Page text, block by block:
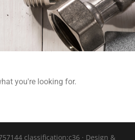
you're looking for.
classification;c36 · Design &